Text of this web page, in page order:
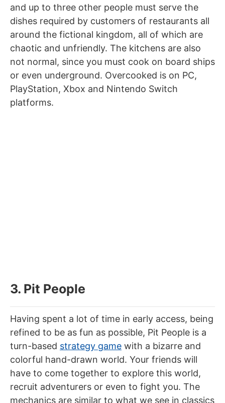
and up to three other people must serve the
dishes required by customers of restaurants all
around the fictional kingdom, all of which are
chaotic and unfriendly. The kitchens are also
not normal, since you must cook on board ships
or even underground. Overcooked is on PC,
PlayStation, Xbox and Nintendo Switch
platforms.
3. Pit People
Having spent a lot of time in early access, being
refined to be as fun as possible, Pit People is a
turn-based strategy game with a bizarre and
colorful hand-drawn world. Your friends will
have to come together to explore this world,
recruit adventurers or even to fight you. The
mechanics are similar to what we see in classics